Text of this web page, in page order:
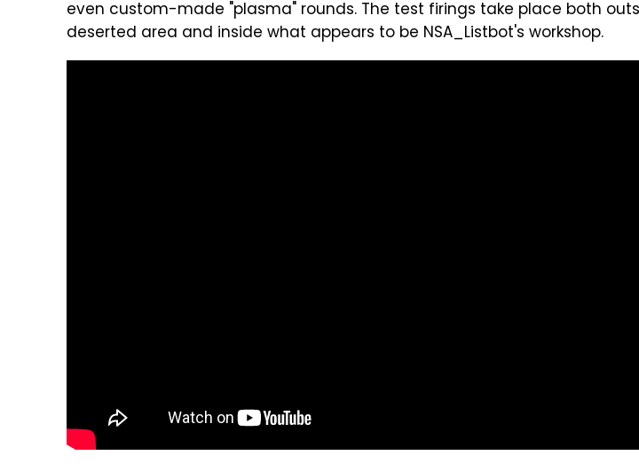
even custom-made "plasma" rounds. The test firings take place both
deserted area and inside what appears to be NSA_Listbot's workshop.